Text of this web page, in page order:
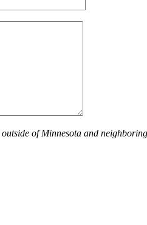
outside of Minnesota and